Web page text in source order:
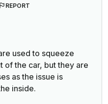
REPORT
used to squeeze
of the car, but they are
as the issue is
inside.